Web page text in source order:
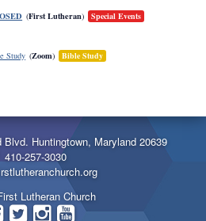
First Lutheran Special Events
Study Zoom Bible Study
Blvd. Huntingtown, Maryland 20639
410-257-3030
Lutheran Church